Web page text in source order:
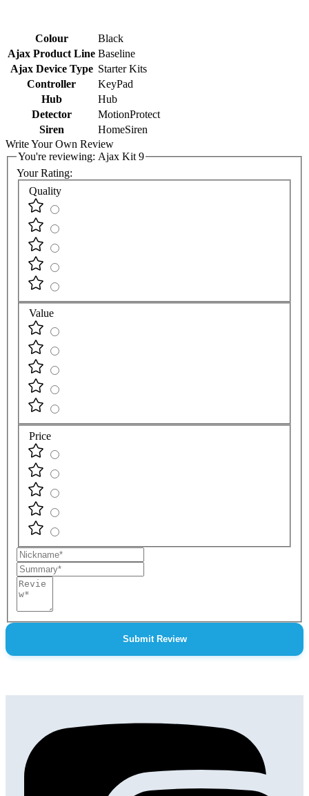
Colour
Black
Ajax Product Line Baseline
Ajax Device Type Starter Kits
Controller
KeyPad
Hub
Hub
Detector
MotionProtect
Siren
HomeSiren
Write Your Own Review
You're reviewing: Ajax Kit 9
Your Rating:
Quality
Value
Price
Nickname
Summary
Review
Submit Review